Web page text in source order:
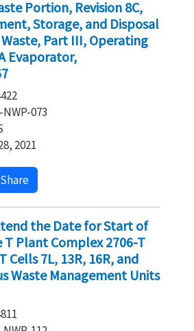
Portion, Revision 8C,
Storage, and Disposal
Part III, Operating
Evaporator,
073
2021
Share
the Date for Start of
T Plant Complex 2706-T
Cells 7L, 13R, 16R, and
Waste Management Units